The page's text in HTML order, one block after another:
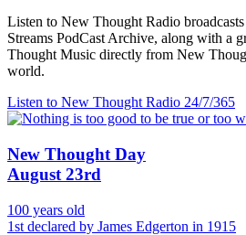
Listen to New Thought Radio
Streams PodCast Archive, along with a
Thought Music directly from New
world.
Listen to New Thought Radio 24/7/365
New Thought Day
August 23rd
100 years old
1st declared by James Edgerton in 1915